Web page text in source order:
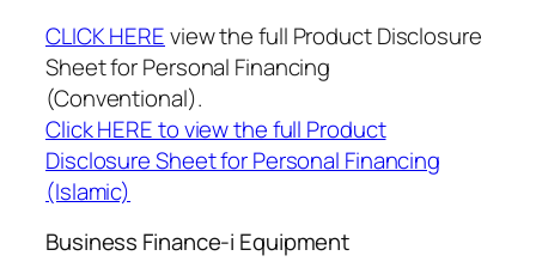
CLICK HEREview the full Product Disclosure
Sheet for Personal Financing
(Conventional).
Click HERE to view the full Product
Disclosure Sheet for Personal Financing
(Islamic)
Business Finance-i Equipment